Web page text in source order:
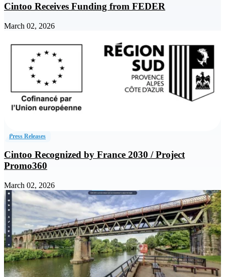
Cintoo Receives Funding from FEDER
March 02, 2026
Press Releases
Cintoo Recognized by France 2030 / Project
Promo360
March 02, 2026